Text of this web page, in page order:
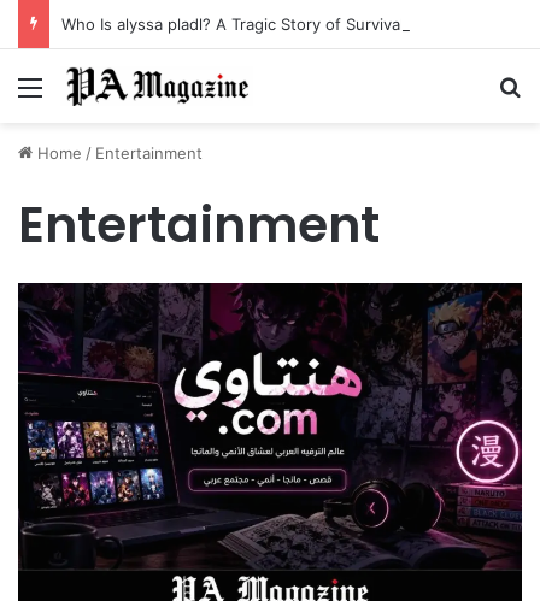
Who Is alyssa pladl? A Tragic Story of Survival and Loss
Menu
Home / Entertainment
Entertainment